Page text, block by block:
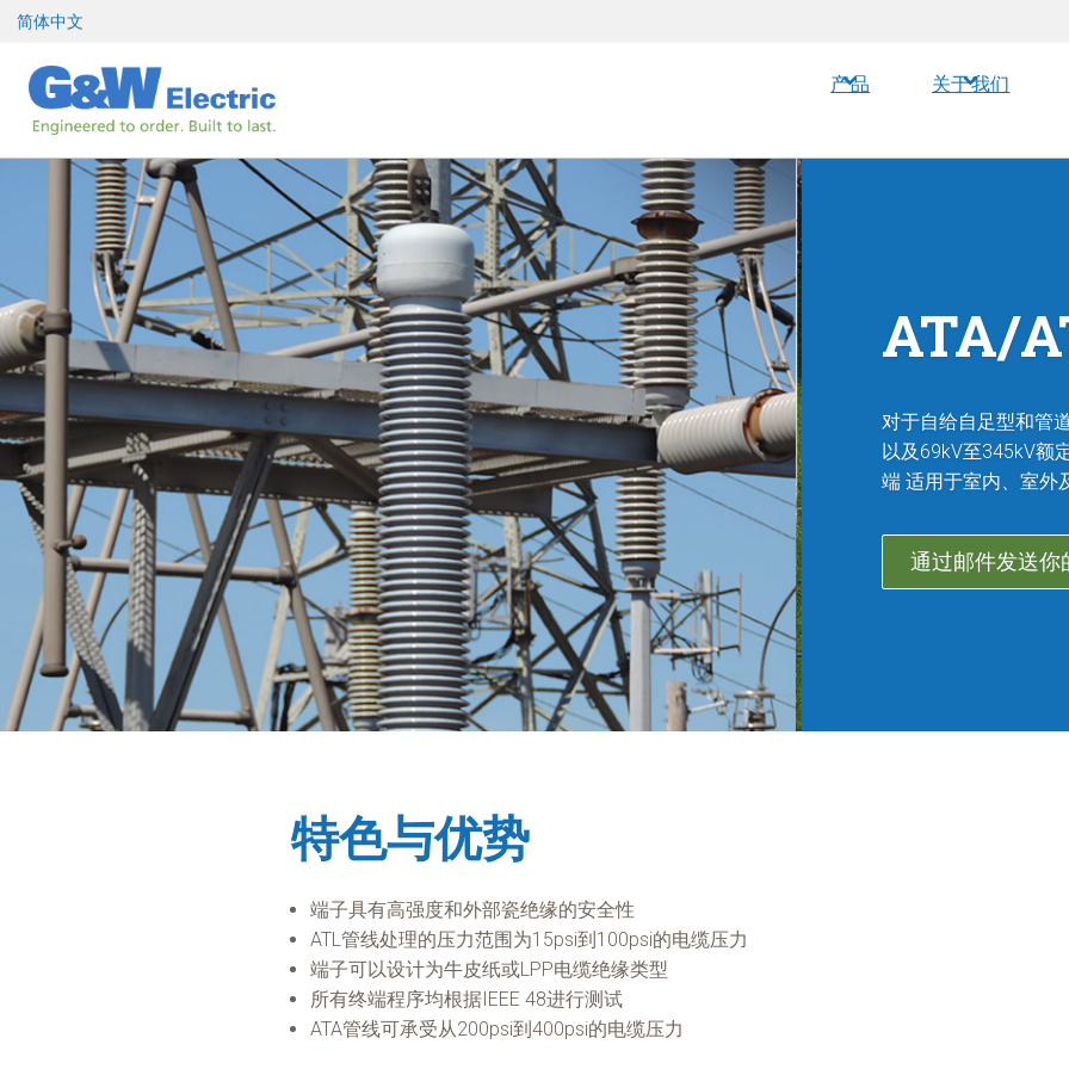
跳简体中文
产品 关于我们
ATA/
对于自给自足型和管
以及69kV至345kV额
端 适用于室内、室外
通过邮件发送你
特色与优势
端子具有高强度和外部瓷绝缘的安全性
ATL管线处理的压力范围为15psi到100psi的电缆压力
端子可以设计为牛皮纸或LPP电缆绝缘类型
所有终端程序均根据IEEE 48进行测试
ATA管线可承受从200psi到400psi的电缆压力